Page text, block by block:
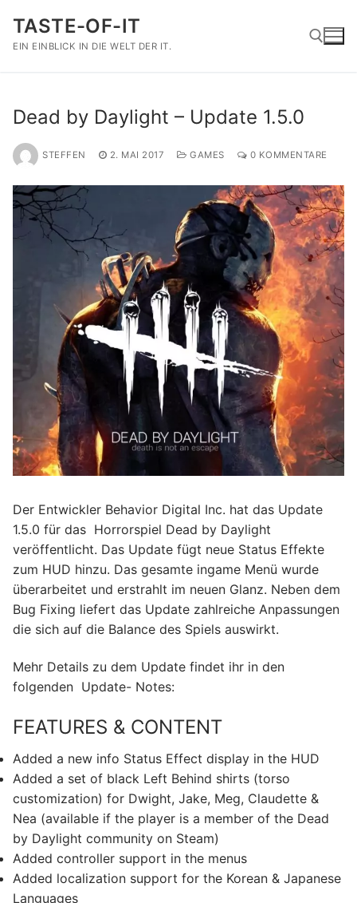
Inhalt
springen
TASTE-OF-IT
EIN EINBLICK IN DIE WELT DER IT.
Dead by Daylight – Update 1.5.0
STEFFEN 2. MAI 2017 GAMES 0 KOMMENTARE
Der Entwickler Behavior Digital Inc. hat das Update
1.5.0 für das Horrorspiel Dead by Daylight
veröffentlicht. Das Update fügt neue Status Effekte
zum HUD hinzu. Das gesamte ingame Menü wurde
überarbeitet und erstrahlt im neuen Glanz. Neben dem
Bug Fixing liefert das Update zahlreiche Anpassungen
die sich auf die Balance des Spiels auswirkt.
Mehr Details zu dem Update findet ihr in den
folgenden Update- Notes:
FEATURES & CONTENT
Added a new info Status Effect display in the HUD
Added a set of black Left Behind shirts (torso
customization) for Dwight, Jake, Meg, Claudette &
Nea (available if the player is a member of the Dead
by Daylight community on Steam)
Added controller support in the menus
Added localization support for the Korean & Japanese
Languages